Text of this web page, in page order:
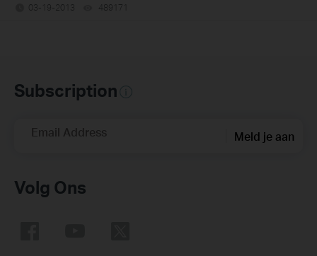
03-19-2013 489171
Subscription
Email Address Meld je aan
Volg Ons